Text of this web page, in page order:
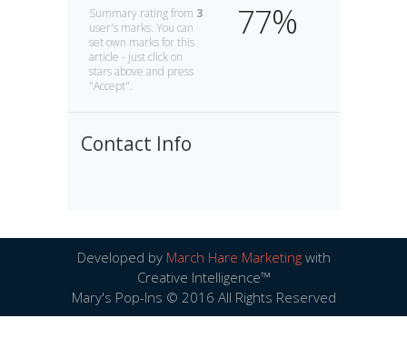
Summary rating from 3
user's marks. You can
set own marks for this
article - just click on
stars above and press
"Accept".
77
Contact Info
Developed by March Hare Marketingwith
Creative Intelligence™
Mary's Pop-Ins © 2016 All Rights Reserved